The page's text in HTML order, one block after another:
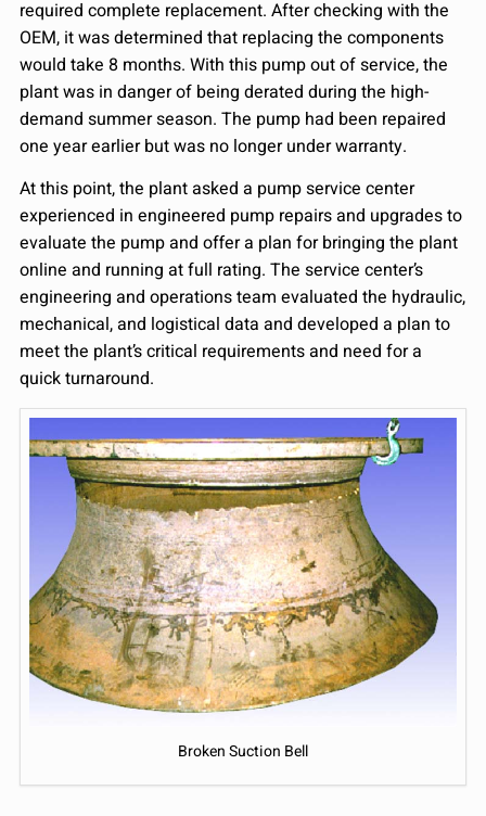
required complete replacement. After checking with the
OEM, it was determined that replacing the components
would take 8 months. With this pump out of service, the
plant was in danger of being derated during the high-
demand summer season. The pump had been repaired
one year earlier but was no longer under warranty.
At this point, the plant asked a pump service center
experienced in engineered pump repairs and upgrades to
evaluate the pump and offer a plan for bringing the plant
online and running at full rating. The service center’s
engineering and operations team evaluated the hydraulic,
mechanical, and logistical data and developed a plan to
meet the plant’s critical requirements and need for a
quick turnaround.
Broken Suction Bell